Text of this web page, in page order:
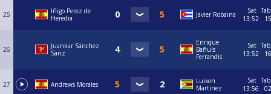
25
Iñigo Perez de
Heredia
Javier Robaina
Sat
13:52
15
26
Juankar Sánchez
Sanz
Enrique
Bañuls
Ferrandis
Sat
13:52
16
27 Andrews Morales
Luixon
Martinez
Sat
13:56
02